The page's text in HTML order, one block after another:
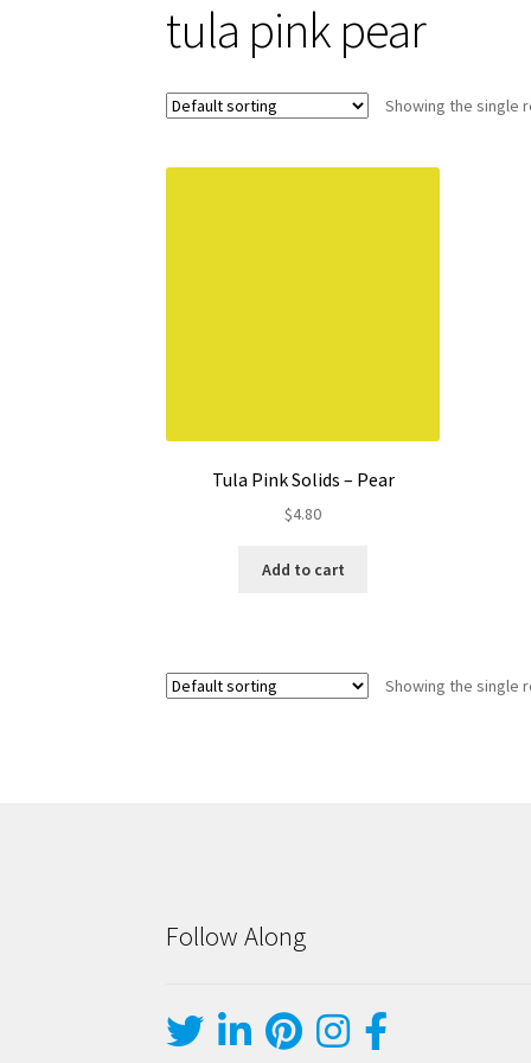
tula pink pear
Showing the single
Tula Pink Solids – Pear
$4.80
Add to cart
Showing the single
Follow Along